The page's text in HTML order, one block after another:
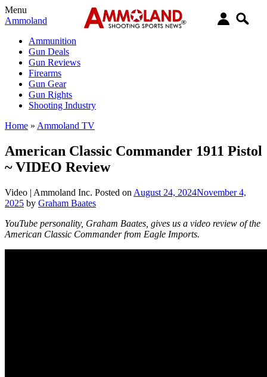
Menu
Ammoland
Ammunition
Gun Deals
Gun Reviews
Firearms
Gun Gear
Gun Rights
Shooting Industry
Home » Ammoland TV
American Classic Commander 1911 Pistol
~ VIDEO Review
Video | Ammoland Inc. Posted on August 24, 2024November 4,
2025 by Graham Baates
YouTube personality, Graham Baates, gives us a video review of the
American Classic Commander from Eagle Imports.